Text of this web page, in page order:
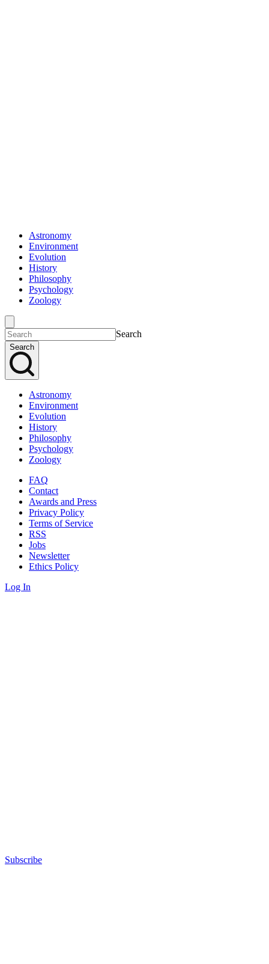
Astronomy
Environment
Evolution
History
Philosophy
Psychology
Zoology
Search
Search
Astronomy
Environment
Evolution
History
Philosophy
Psychology
Zoology
FAQ
Contact
Awards and Press
Privacy Policy
Terms of Service
RSS
Jobs
Newsletter
Ethics Policy
Log In
Subscribe